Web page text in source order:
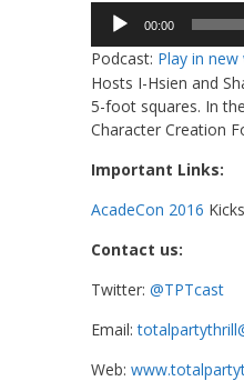
Audio
Player
00:00
Podcast: Play in
Hosts I-Hsien and
5-foot squares. In
Character Creation
Important Links:
AcadeCon 2016
Contact us:
Twitter: @TPTcast
Email:
Web: